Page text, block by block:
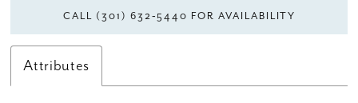
CALL (301) 632‑5440 FOR AVAILABILITY
Attributes